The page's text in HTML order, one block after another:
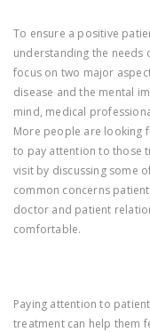
To ensure a positive
understanding the needs
focus on two major
disease and the mental
mind, medical
More people are looking
to pay attention to those
visit by discussing some
common concerns
doctor and patient
comfortable.
Paying attention to
treatment can help them